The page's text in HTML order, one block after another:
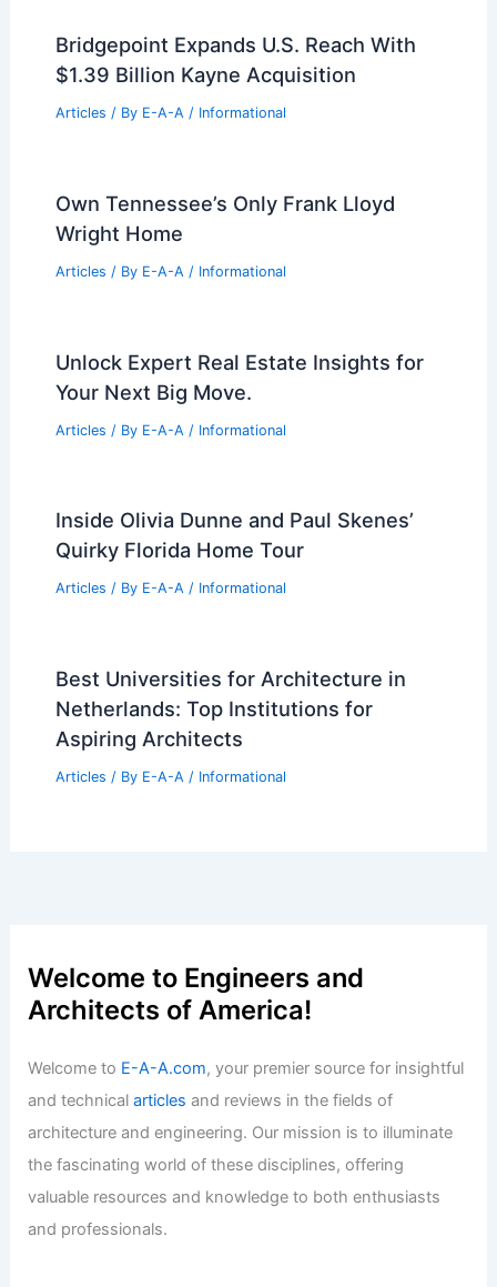
Bridgepoint Expands U.S. Reach With
$1.39 Billion Kayne Acquisition
Articles / By E-A-A / Informational
Own Tennessee’s Only Frank Lloyd
Wright Home
Articles / By E-A-A / Informational
Unlock Expert Real Estate Insights for
Your Next Big Move.
Articles / By E-A-A / Informational
Inside Olivia Dunne and Paul Skenes’
Quirky Florida Home Tour
Articles / By E-A-A / Informational
Best Universities for Architecture in
Netherlands: Top Institutions for
Aspiring Architects
Articles / By E-A-A / Informational
Welcome to Engineers and
Architects of America!
Welcome to E-A-A.com, your premier source for insightful
and technicalarticles and reviews in the fields of
architecture and engineering. Our mission is to illuminate
the fascinating world of these disciplines, offering
valuable resources and knowledge to both enthusiasts
and professionals.